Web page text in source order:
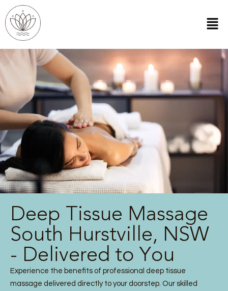
Deep Tissue Massage
South Hurstville, NSW
- Delivered to You
Experience the benefits of professional deep tissue
massage delivered directly to your doorstep. Our skilled